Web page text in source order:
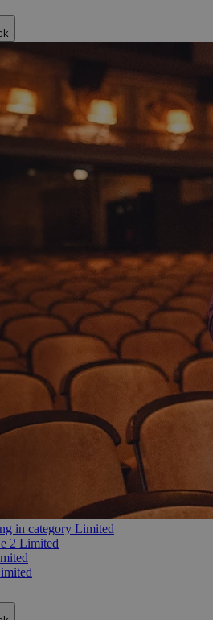
in category Limited
2 Limited